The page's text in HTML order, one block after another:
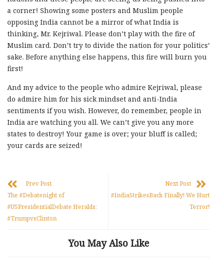
a corner! Showing some posters and Muslim people
opposing India cannot be a mirror of what India is
thinking, Mr. Kejriwal. Please don’t play with the fire of
Muslim card. Don’t try to divide the nation for your politics’
sake. Before anything else happens, this fire will burn you
first!
And my advice to the people who admire Kejriwal, please
do admire him for his sick mindset and anti-India
sentiments if you wish. However, do remember, people in
India are watching you all. We can’t give you any more
states to destroy! Your game is over; your bluff is called;
your cards are seized!
Prev Post
The #Debatenight of
#USPresidentialDebate Heralds:
#TrumpvsClinton
Next Post
#IndiaStrikesBack Finally! We Hurt
Terror!
You May Also Like